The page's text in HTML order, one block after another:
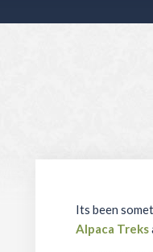
Its been
Alpaca Treks